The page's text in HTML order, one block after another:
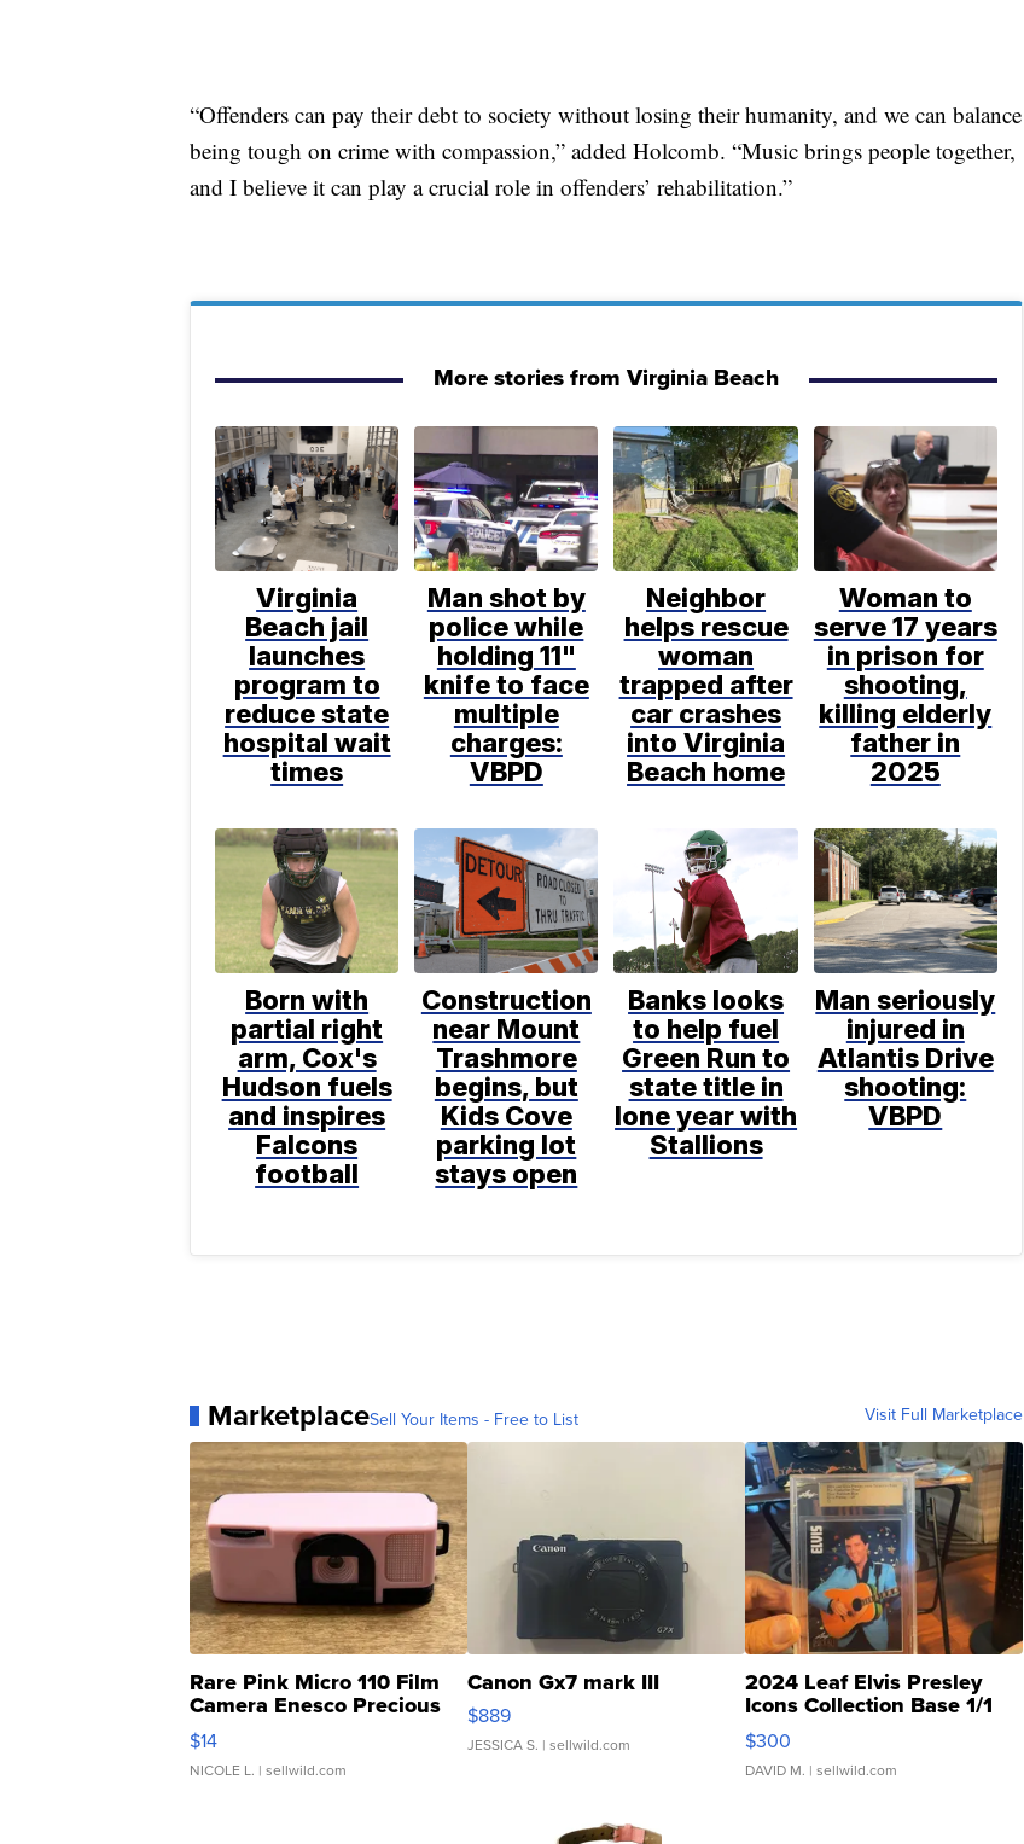
“Offenders can pay their debt to society without losing their humanity, and we can balance
being tough on crime with compassion,” added Holcomb. “Music brings people together,
and I believe it can play a crucial role in offenders’ rehabilitation.”
More stories from Virginia Beach
Virginia
Beach jail
launches
program to
reduce state
hospital wait
times
Man shot by
police while
holding 11"
knife to face
multiple
charges:
VBPD
Neighbor
helps rescue
woman
trapped after
car crashes
into Virginia
Beach home
Woman to
serve 17 years
in prison for
shooting,
killing elderly
father in
2025
Born with
partial right
arm, Cox's
Hudson fuels
and inspires
Falcons
football
Construction
near Mount
Trashmore
begins, but
Kids Cove
parking lot
stays open
Banks looks
to help fuel
Green Run to
state title in
lone year with
Stallions
Man seriously
injured in
Atlantis Drive
shooting:
VBPD
MarketplaceSell Your Items - Free to List Visit Full Marketplace
Rare Pink Micro 110 Film
Camera Enesco Precious
Moments TD4
$14
NICOLE L. | sellwild.com
Canon Gx7 mark III
$889
JESSICA S. | sellwild.com
2024 Leaf Elvis Presley
Icons Collection Base 1/1
SSP Clear ...
$300
DAVID M. | sellwild.com